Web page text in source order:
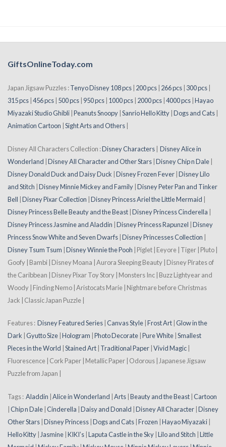
GiftsOnlineToday.com
Japan Jigsaw Puzzles :Tenyo Disney 108 pcs 200 pcs 266 pcs 300 pcs
315 pcs 456 pcs 500 pcs 950 pcs 1000 pcs 2000 pcs 4000 pcs Hayao
Miyazaki Studio Ghibli Peanuts Snoopy Sanrio Hello Kitty Dogs and Cats
Animation Cartoon Sight Arts and Others
Disney All Characters Collection :Disney Characters | Disney Alice in
Wonderland |Disney All Character and Other Stars |Disney Chip n Dale |
Disney Donald Duck and Daisy Duck |Disney Frozen Fever |Disney Lilo
and Stitch |Disney Minnie Mickey and Family |Disney Peter Pan and Tinker
Bell |Disney Pixar Collection |Disney Princess Ariel the Little Mermaid |
Disney Princess Belle Beauty and the Beast |Disney Princess Cinderella |
Disney Princess Jasmine and Aladdin |Disney Princess Rapunzel |Disney
Princess Snow White and Seven Dwarfs |Disney Princesses Collection |
Disney Tsum Tsum |Disney Winnie the Pooh | Piglet | Eeyore | Tiger | Pluto |
Goofy | Bambi | Disney Moana | Aurora Sleeping Beauty | Disney Pirates of
the Caribbean | Disney Pixar Toy Story | Monsters Inc | Buzz Lightyear and
Woody | Finding Nemo | Aristocats Marie | Nightmare before Christmas
Jack | Classic Japan Puzzle |
Features : Disney Featured Series Canvas Style Frost Art Glow in the
Dark Gyutto Size Hologram Photo Decorate Pure White Smallest
Pieces in the World Stained Art Traditional Paper Vivid Magic
Fluorescence | Cork Paper | Metallic Paper | Odorous | Japanese Jigsaw
Puzzle from Japan |
Tags : Aladdin Alice in Wonderland Arts Beauty and the Beast Cartoon
Chip n Dale Cinderella Daisy and Donald Disney All Character Disney
Other Stars Disney Princess Dogs and Cats Frozen Hayao Miyazaki
Hello Kitty
Jasmine KIKI’s Laputa Castle in the Sky Lilo and Stitch Little